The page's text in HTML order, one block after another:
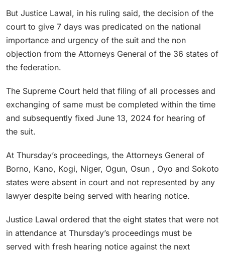
But Justice Lawal, in his ruling said, the decision of the
court to give 7 days was predicated on the national
importance and urgency of the suit and the non
objection from the Attorneys General of the 36 states of
the federation.
The Supreme Court held that filing of all processes and
exchanging of same must be completed within the time
and subsequently fixed June 13, 2024 for hearing of
the suit.
At Thursday’s proceedings, the Attorneys General of
Borno, Kano, Kogi, Niger, Ogun, Osun , Oyo and Sokoto
states were absent in court and not represented by any
lawyer despite being served with hearing notice.
Justice Lawal ordered that the eight states that were not
in attendance at Thursday’s proceedings must be
served with fresh hearing notice against the next